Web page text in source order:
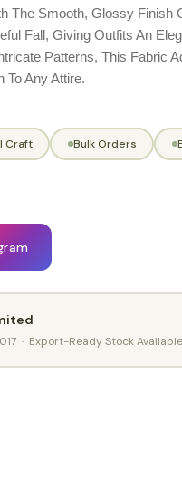
The Smooth, Glossy Finish
Fall, Giving Outfits An
Patterns, This Fabric
To Any Attire.
Craft Bulk Orders
· Export-Ready Stock Available